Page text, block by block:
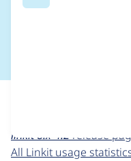
Search
g
Usage
For each week
linkit 8.x-4.2 release
All Linkit usage